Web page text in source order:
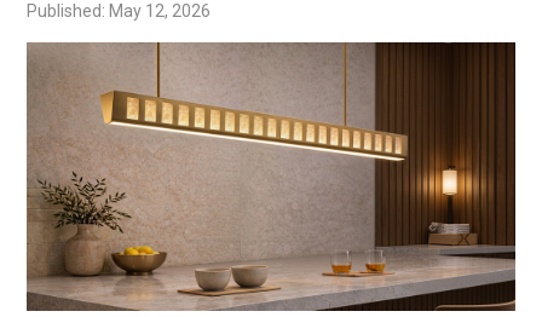
Published: May 12, 2026